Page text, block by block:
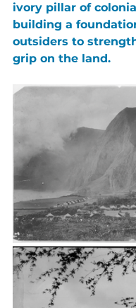
ivory pillar of
building a
outsiders to
grip on the land.